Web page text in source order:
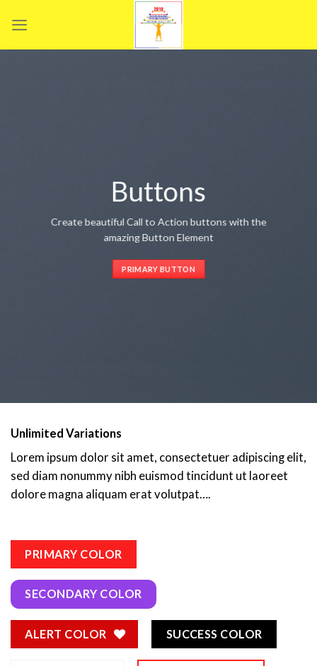
Buttons
Create beautiful Call to Action buttons with the
amazing Button Element
PRIMARY BUTTON
Unlimited Variations
Lorem ipsum dolor sit amet, consectetuer adipiscing elit,
sed diam nonummy nibh euismod tincidunt ut laoreet
dolore magna aliquam erat volutpat….
PRIMARY COLOR
SECONDARY COLOR
ALERT COLOR SUCCESS COLOR